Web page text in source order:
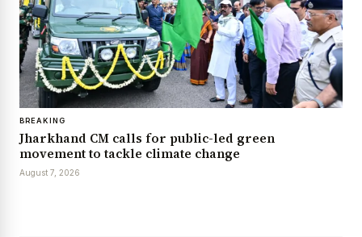
BREAKING
Jharkhand CM calls for public-led green
movement to tackle climate change
August 7, 2026